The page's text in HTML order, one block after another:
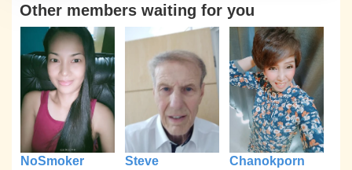
Other members waiting for you
NoSmoker
Steve
Chanokporn